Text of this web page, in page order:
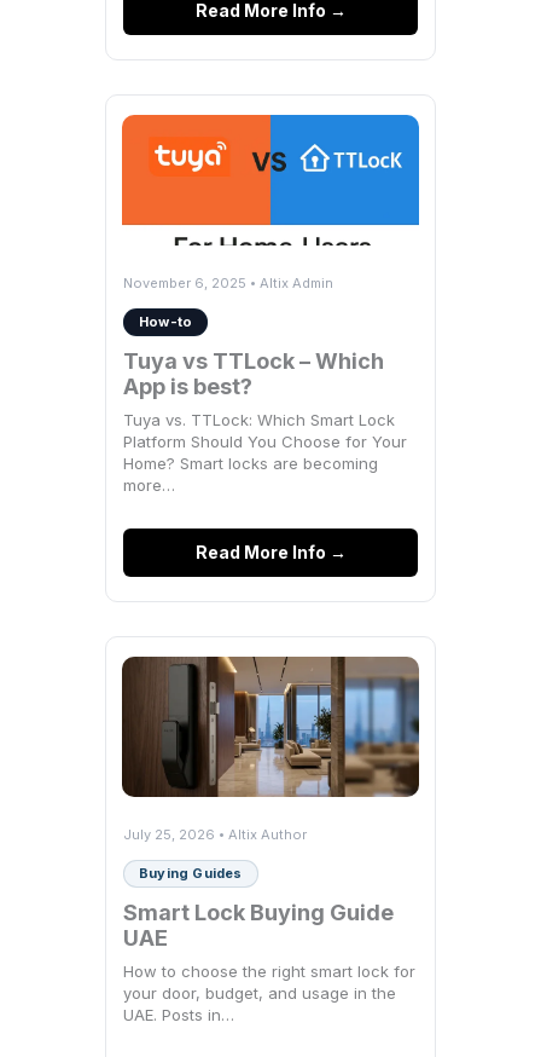
Read More Info →
November 6, 2025 • Altix Admin
How-to
Tuya vs TTLock – Which
App is best?
Tuya vs. TTLock: Which Smart Lock
Platform Should You Choose for Your
Home? Smart locks are becoming
more…
Read More Info →
July 25, 2026 • Altix Author
Buying Guides
Smart Lock Buying Guide
UAE
How to choose the right smart lock for
your door, budget, and usage in the
UAE. Posts in…